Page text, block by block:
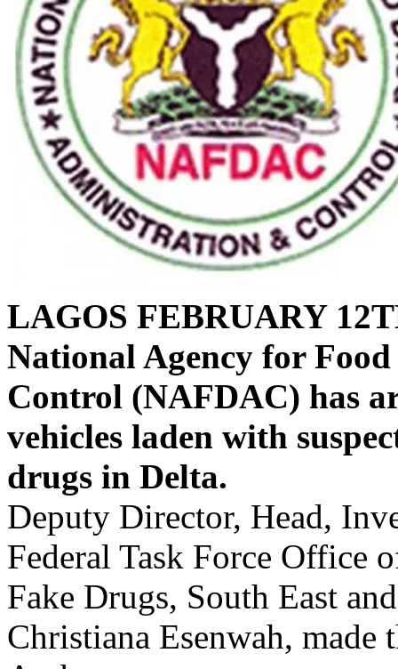
LAGOS FEBRUARY
National Agency for
Control (NAFDAC) has
vehicles laden with
drugs in Delta.
Deputy Director, Head,
Federal Task Force Office
Fake Drugs, South East
Christiana Esenwah, made